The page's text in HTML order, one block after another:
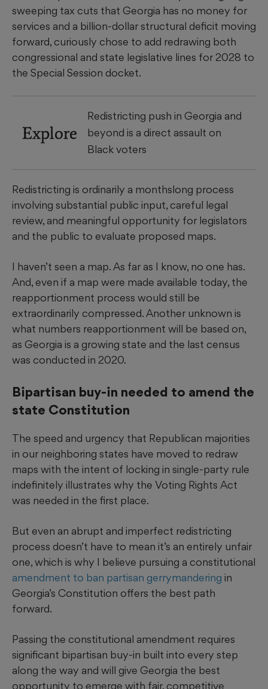
sweeping tax cuts that Georgia has no money for
services and a billion-dollar structural deficit moving
forward, curiously chose to add redrawing both
congressional and state legislative lines for 2028 to
the Special Session docket.
Explore
Redistricting push in Georgia and
beyond is a direct assault on
Black voters
Redistricting is ordinarily a monthslong process
involving substantial public input, careful legal
review, and meaningful opportunity for legislators
and the public to evaluate proposed maps.
I haven’t seen a map. As far as I know, no one has.
And, even if a map were made available today, the
reapportionment process would still be
extraordinarily compressed. Another unknown is
what numbers reapportionment will be based on,
as Georgia is a growing state and the last census
was conducted in 2020.
Bipartisan buy-in needed to amend the
state Constitution
The speed and urgency that Republican majorities
in our neighboring states have moved to redraw
maps with the intent of locking in single-party rule
indefinitely illustrates why the Voting Rights Act
was needed in the first place.
But even an abrupt and imperfect redistricting
process doesn’t have to mean it’s an entirely unfair
one, which is why I believe pursuing a constitutional
amendment to ban partisan gerrymandering in
Georgia’s Constitution offers the best path
forward.
Passing the constitutional amendment requires
significant bipartisan buy-in built into every step
along the way and will give Georgia the best
opportunity to emerge with fair, competitive